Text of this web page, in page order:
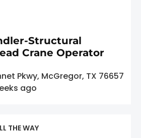
Structural
Crane Operator
Pkwy, McGregor, TX 76657
ago
THE WAY